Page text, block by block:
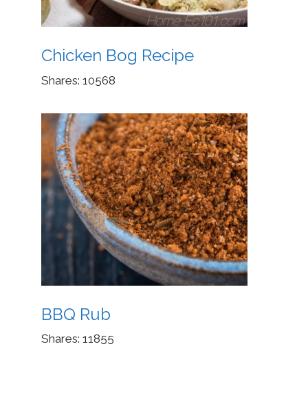
Chicken Bog Recipe
Shares: 10568
BBQ Rub
Shares: 11855